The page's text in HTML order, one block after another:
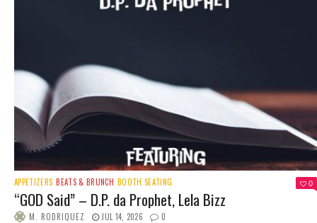
APPETIZERS BEATS & BRUNCH BOOTH SEATING 0
“GOD Said” – D.P. da Prophet, Lela Bizz
M. RODRIQUEZ JUL 14, 2026 0